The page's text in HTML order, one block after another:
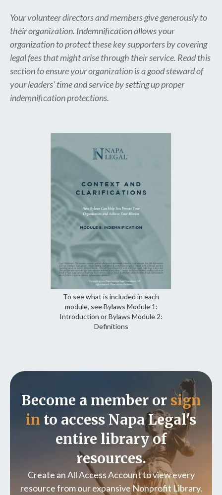
Your volunteer directors and members give generously to
their organization. Indemnification allows your
organization to protect these key supporters by covering
legal fees that might arise through their service. Read this
section to ensure your organization is a good steward of
your leaders’ time and service by setting up proper
indemnification protections.
To see what is included in each
module, see Bylaws Module 1:
Introduction or Bylaws Module 2:
Definitions
Become a member or sign
in to access Napa Legal's
entire library of
resources.
Create an All Access Account to view every
resource from our expansive Nonprofit Library.